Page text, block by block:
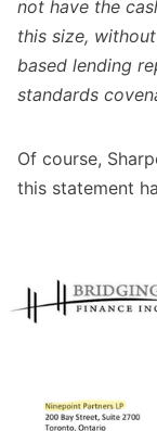
not have the
this size,
based lending
standards
Of course,
this statement